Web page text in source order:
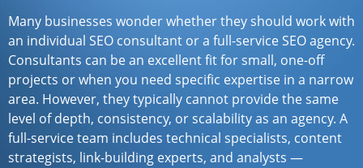
Many businesses wonder whether they should work with
an individual SEO consultant or a full-service SEO agency.
Consultants can be an excellent fit for small, one-off
projects or when you need specific expertise in a narrow
area. However, they typically cannot provide the same
level of depth, consistency, or scalability as an agency. A
full-service team includes technical specialists, content
strategists, link-building experts, and analysts —